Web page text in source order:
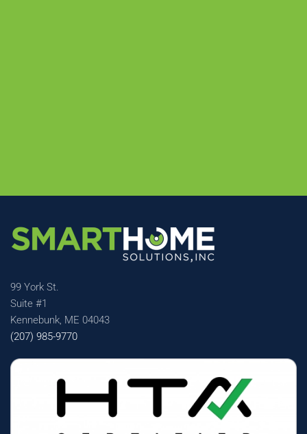
99 York St.
Suite #1
Kennebunk, ME 04043
(207) 985-9770